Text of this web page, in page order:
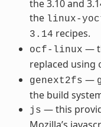
the 3.10 and
the linux-
3.14 recipes.
ocf-linux —
replaced using
genext2fs —
the build
js — this